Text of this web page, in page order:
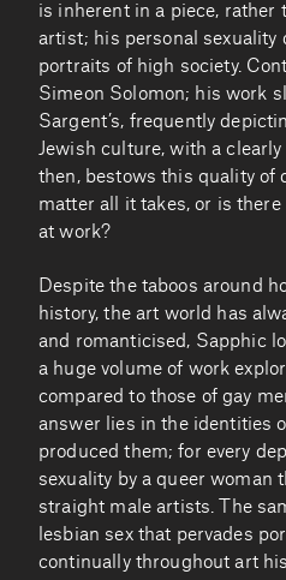
is inherent in a piece, rather
artist; his personal sexuality
portraits of high society.
Simeon Solomon; his work
Sargent’s, frequently
Jewish culture, with a
then, bestows this quality of
matter all it takes, or is
at work?
Despite the taboos around
history, the art world has
and romanticised, Sapphic
a huge volume of work
compared to those of gay
answer lies in the identities
produced them; for every
sexuality by a queer woman
straight male artists. The
lesbian sex that pervades
continually throughout art